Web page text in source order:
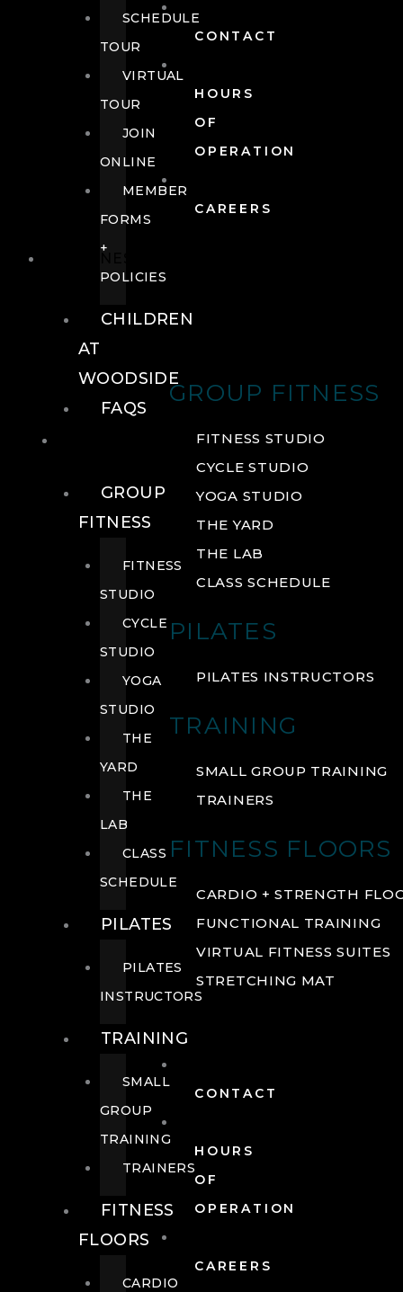
CONTACT
HOURS
OF
OPERATION
CAREERS
GROUP FITNESS
FITNESS STUDIO
CYCLE STUDIO
YOGA STUDIO
THE YARD
THE LAB
CLASS SCHEDULE
PILATES
PILATES INSTRUCTORS
TRAINING
SMALL GROUP TRAINING
TRAINERS
FITNESS FLOORS
CARDIO + STRENGTH
FUNCTIONAL TRAINING
VIRTUAL FITNESS SUITES
STRETCHING MAT
CONTACT
HOURS
OF
OPERATION
CAREERS
SCHEDULE
TOUR
VIRTUAL
TOUR
JOIN
ONLINE
MEMBER
FORMS
+
POLICIES
CHILDREN
AT
WOODSIDE
FAQS
GROUP
FITNESS
FITNESS
STUDIO
CYCLE
STUDIO
YOGA
STUDIO
THE
YARD
THE
LAB
CLASS
SCHEDULE
PILATES
PILATES
INSTRUCTORS
TRAINING
SMALL
GROUP
TRAINING
TRAINERS
FITNESS
FLOORS
CARDIO